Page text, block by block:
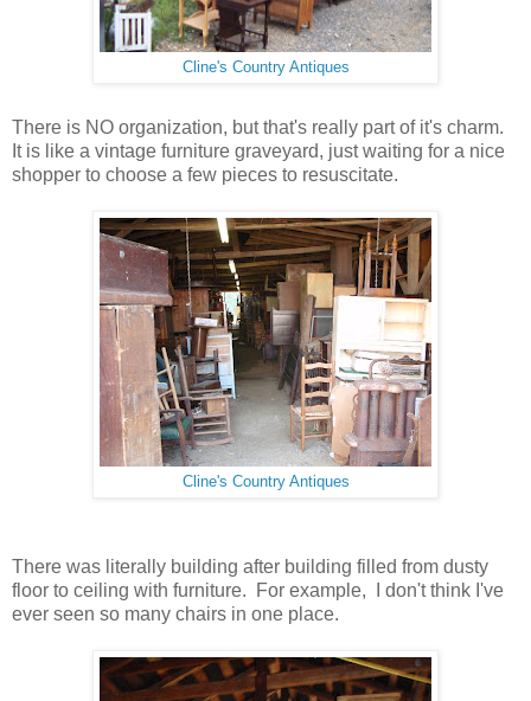
Cline's Country Antiques
There is NO organization, but that's really part of it's charm.
It is like a vintage furniture graveyard, just waiting for a nice
shopper to choose a few pieces to resuscitate.
Cline's Country Antiques
There was literally building after building filled from dusty
floor to ceiling with furniture. For example, I don't think I've
ever seen so many chairs in one place.